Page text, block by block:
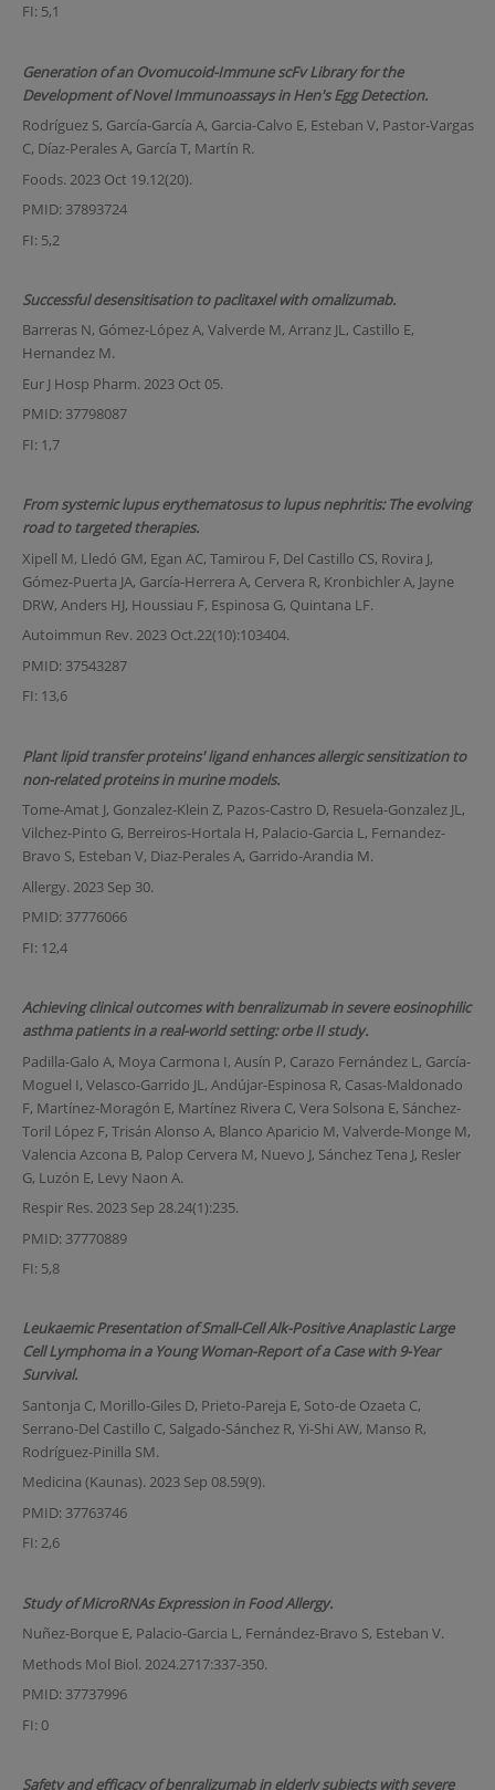
FI: 5,1
Generation of an Ovomucoid-Immune scFv Library for the
Development of Novel Immunoassays in Hen's Egg Detection.
Rodríguez S, García-García A, Garcia-Calvo E, Esteban V, Pastor-Vargas
C, Díaz-Perales A, García T, Martín R.
Foods. 2023 Oct 19.12(20).
PMID: 37893724
FI: 5,2
Successful desensitisation to paclitaxel with omalizumab.
Barreras N, Gómez-López A, Valverde M, Arranz JL, Castillo E,
Hernandez M.
Eur J Hosp Pharm. 2023 Oct 05.
PMID: 37798087
FI: 1,7
From systemic lupus erythematosus to lupus nephritis: The evolving
road to targeted therapies.
Xipell M, Lledó GM, Egan AC, Tamirou F, Del Castillo CS, Rovira J,
Gómez-Puerta JA, García-Herrera A, Cervera R, Kronbichler A, Jayne
DRW, Anders HJ, Houssiau F, Espinosa G, Quintana LF.
Autoimmun Rev. 2023 Oct.22(10):103404.
PMID: 37543287
FI: 13,6
Plant lipid transfer proteins' ligand enhances allergic sensitization to
non-related proteins in murine models.
Tome-Amat J, Gonzalez-Klein Z, Pazos-Castro D, Resuela-Gonzalez JL,
Vilchez-Pinto G, Berreiros-Hortala H, Palacio-Garcia L, Fernandez-
Bravo S, Esteban V, Diaz-Perales A, Garrido-Arandia M.
Allergy. 2023 Sep 30.
PMID: 37776066
FI: 12,4
Achieving clinical outcomes with benralizumab in severe eosinophilic
asthma patients in a real-world setting: orbe II study.
Padilla-Galo A, Moya Carmona I, Ausín P, Carazo Fernández L, García-
Moguel I, Velasco-Garrido JL, Andújar-Espinosa R, Casas-Maldonado
F, Martínez-Moragón E, Martínez Rivera C, Vera Solsona E, Sánchez-
Toril López F, Trisán Alonso A, Blanco Aparicio M, Valverde-Monge M,
Valencia Azcona B, Palop Cervera M, Nuevo J, Sánchez Tena J, Resler
G, Luzón E, Levy Naon A.
Respir Res. 2023 Sep 28.24(1):235.
PMID: 37770889
FI: 5,8
Leukaemic Presentation of Small-Cell Alk-Positive Anaplastic Large
Cell Lymphoma in a Young Woman-Report of a Case with 9-Year
Survival.
Santonja C, Morillo-Giles D, Prieto-Pareja E, Soto-de Ozaeta C,
Serrano-Del Castillo C, Salgado-Sánchez R, Yi-Shi AW, Manso R,
Rodríguez-Pinilla SM.
Medicina (Kaunas). 2023 Sep 08.59(9).
PMID: 37763746
FI: 2,6
Study of MicroRNAs Expression in Food Allergy.
Nuñez-Borque E, Palacio-Garcia L, Fernández-Bravo S, Esteban V.
Methods Mol Biol. 2024.2717:337-350.
PMID: 37737996
FI: 0
Safety and efficacy of benralizumab in elderly subjects with severe